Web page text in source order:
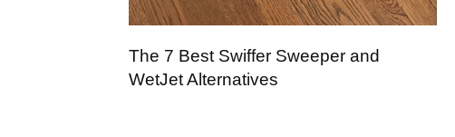
The 7 Best Swiffer Sweeper and
WetJet Alternatives